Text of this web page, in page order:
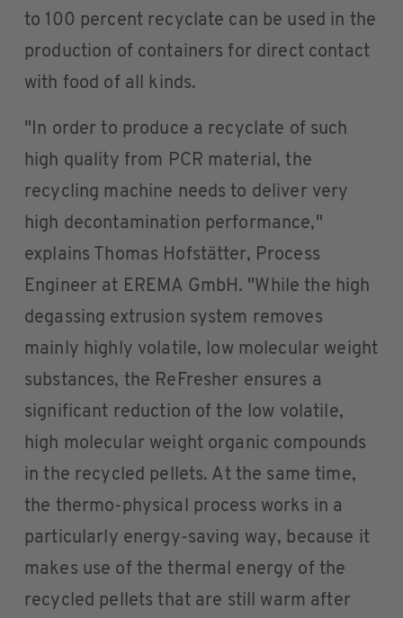
to 100 percent recyclate can be used in the
production of containers for direct contact
with food of all kinds.
"In order to produce a recyclate of such
high quality from PCR material, the
recycling machine needs to deliver very
high decontamination performance,"
explains Thomas Hofstätter, Process
Engineer at EREMA GmbH. "While the high
degassing extrusion system removes
mainly highly volatile, low molecular weight
substances, the ReFresher ensures a
significant reduction of the low volatile,
high molecular weight organic compounds
in the recycled pellets. At the same time,
the thermo-physical process works in a
particularly energy-saving way, because it
makes use of the thermal energy of the
recycled pellets that are still warm after